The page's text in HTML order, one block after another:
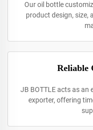
Our oil bottle
product design, size,
Reliable
JB BOTTLE acts as an
exporter, offering